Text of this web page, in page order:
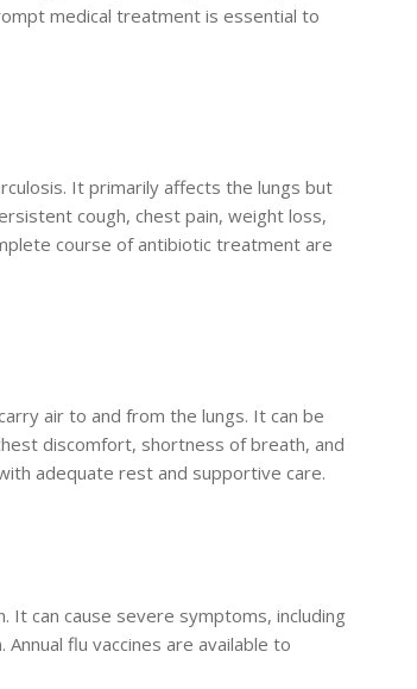
medical treatment is essential to
It primarily affects the lungs but
cough, chest pain, weight loss,
course of antibiotic treatment are
air to and from the lungs. It can be
discomfort, shortness of breath, and
adequate rest and supportive care.
It can cause severe symptoms, including
flu vaccines are available to